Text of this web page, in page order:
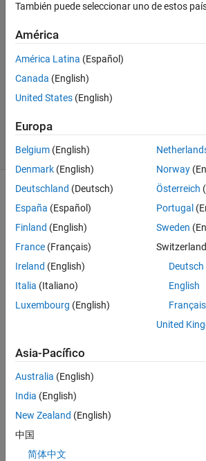
in a
Number
@bmtran
Tran)
252
solvers
5 likes
number,
return
the
of
closed
base 10
numerical
representation.
the
number
4 has
También puede seleccionar uno de estos
América
América Latina (Español)
Canada (English)
United States (English)
Europa
Belgium (English)
Denmark (English)
Deutschland (Deutsch)
España (Español)
Finland (English)
France (Français)
Ireland (English)
Italia (Italiano)
Luxembourg (English)
Norway
Österreich
Portugal
Sweden
Switzerland
Deutsch
English
Français
United
Asia-Pacífico
Australia (English)
India (English)
New Zealand (English)
中国
简体中文